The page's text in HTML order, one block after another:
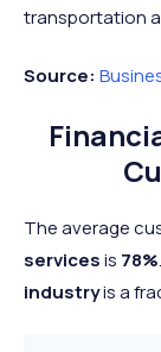
transportation
Source:
The average
servicesis 78%
industryis a